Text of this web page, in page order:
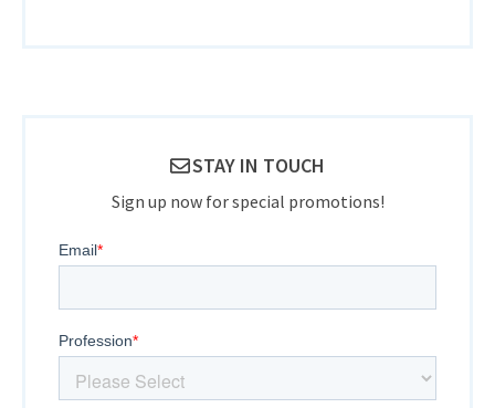
STAY IN TOUCH
Sign up now for special promotions!